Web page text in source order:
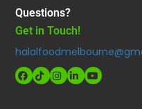
Questions?
Get in Touch!